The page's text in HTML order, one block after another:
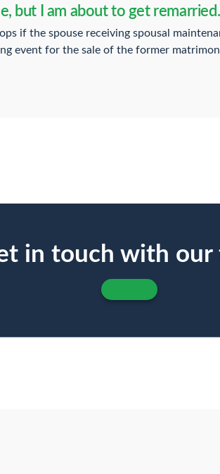
but I am about to get
if the spouse receiving spousal
event for the sale of the former
in touch with our